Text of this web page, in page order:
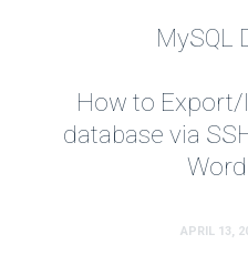
MySQL
How to Export/
database via
APRIL 13,